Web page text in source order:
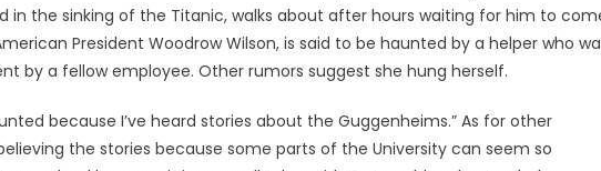
in the sinking of the Titanic, walks about after hours waiting for him to
President Woodrow Wilson, is said to be haunted by a helper who
by a fellow employee. Other rumors suggest she hung herself.
because I’ve heard stories about the Guggenheims.” As for other
the stories because some parts of the University can seem so